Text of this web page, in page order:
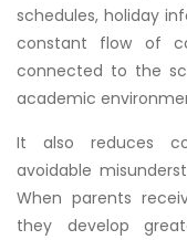
schedules, holiday
constant flow of
connected to the
academic
It also reduces
avoidable
When parents
they develop